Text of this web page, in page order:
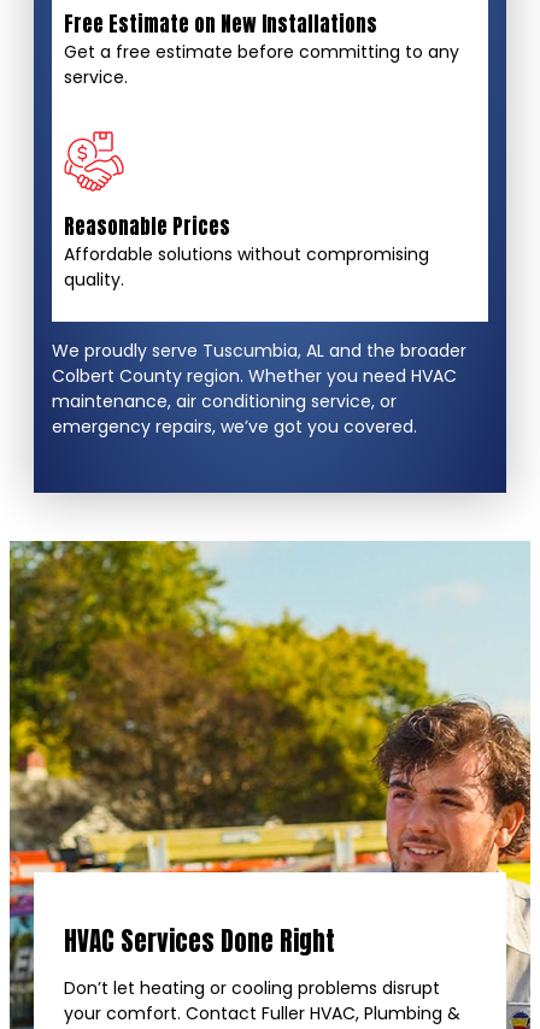
Free Estimate on New Installations
Get a free estimate before committing to any
service.
Reasonable Prices
Affordable solutions without compromising
quality.
We proudly serve Tuscumbia, AL and the broader
Colbert County region. Whether you need HVAC
maintenance, air conditioning service, or
emergency repairs, we’ve got you covered.
HVAC Services Done Right
Don’t let heating or cooling problems disrupt
your comfort. Contact Fuller HVAC, Plumbing &